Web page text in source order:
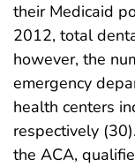
their Medicaid
2012, total
however, the
emergency
health centers
respectively
the ACA,